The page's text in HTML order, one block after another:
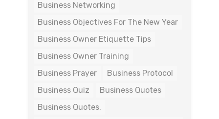
Business Networking
Business Objectives For The New Year
Business Owner Etiquette Tips
Business Owner Training
Business Prayer
Business Protocol
Business Quiz
Business Quotes
Business Quotes.